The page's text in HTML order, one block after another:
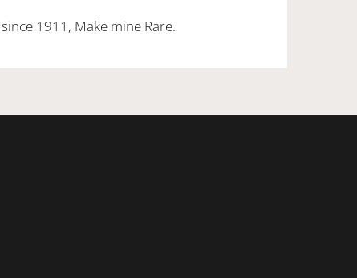
1911, Make mine Rare.